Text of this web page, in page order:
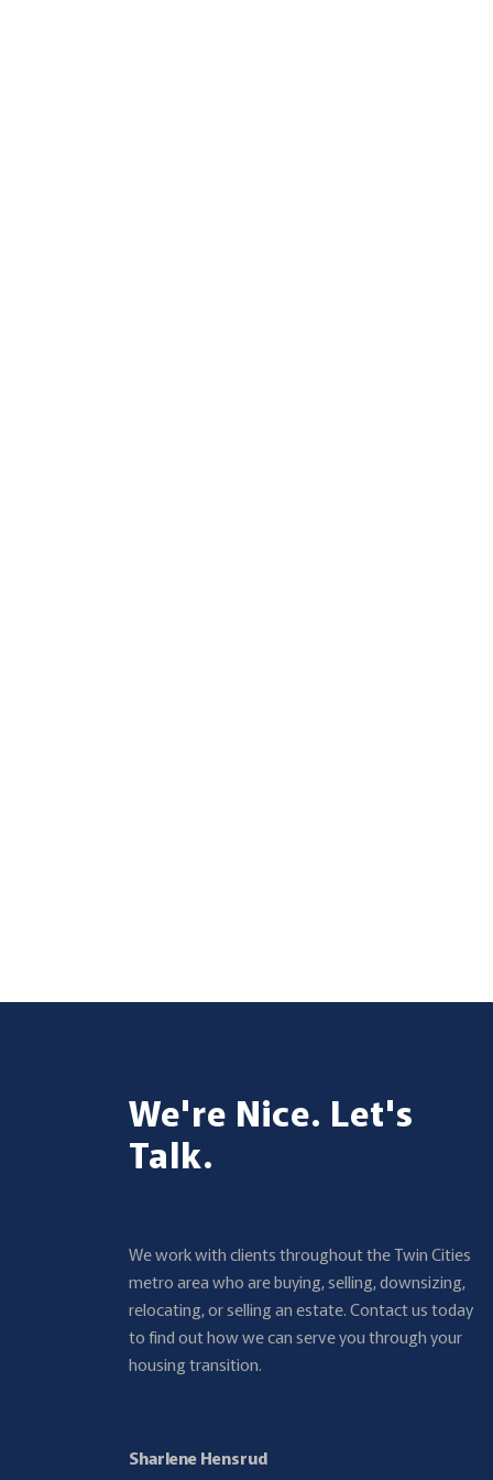
We're Nice. Let's
Talk.
We work with clients throughout the Twin Cities
metro area who are buying, selling, downsizing,
relocating, or selling an estate. Contact us today
to find out how we can serve you through your
housing transition.
Sharlene Hensrud